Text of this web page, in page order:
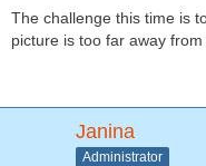
The challenge this time is
picture is too far away
Janina
Administrator